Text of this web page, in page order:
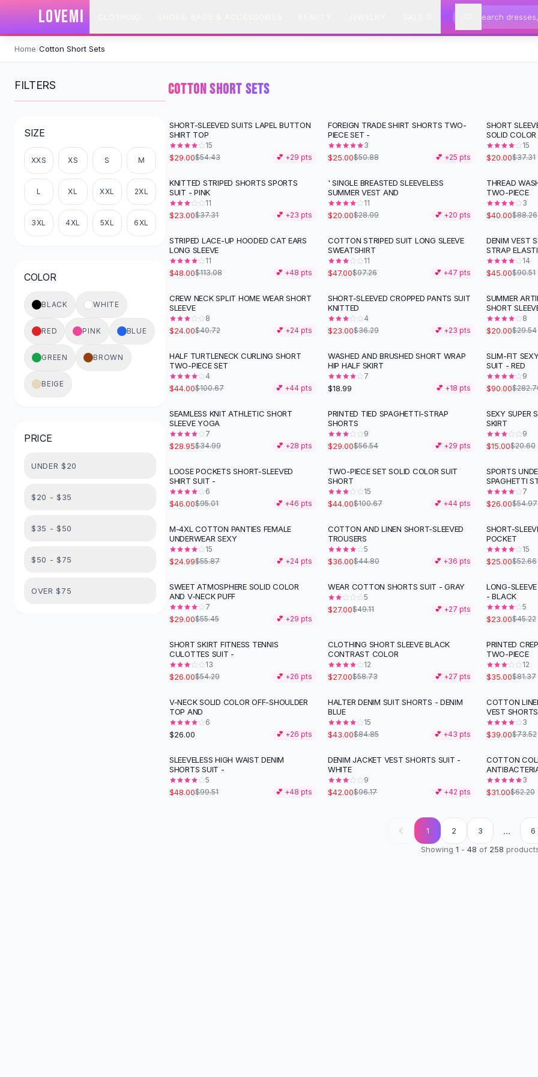
SHOP BY CATEGORY
Clothing
Swimwear
Bikini Sets
One Piece Swimsuits
Boho Swimsuits
Dresses
Maxi Dresses
Mini Dresses
Black Dresses
Summer Dresses
Bodycon Dresses
Floral Dresses
Button-Up Shirts
Blouses
Crop Tops
Fitted Tees
Shorts
High Waist Denim
Ripped Denim Shorts
Elastic Waist Shorts
Rompers
Halter Rompers
Loose Jumpsuit
Matching Sets
Shorts Sets
Dress Sets
LOVEMI
Home/Cotton Short Sets
FILTERS
SIZE
XXS XS S M
L XL XXL 2XL
3XL 4XL 5XL 6XL
COLOR
BLACK WHITE
RED PINK BLUE
GREEN BROWN
BEIGE
PRICE
UNDER $20
$20 - $35
$35 - $50
$50 - $75
OVER $75
COTTON SHORT SETS
-47 %
SHORT-SLEEVED SUITS LAPEL BUTTON
SHIRT TOP
15
$29.00$54.43 💕 +29 pts
-51%
FOREIGN TRADE SHIRT SHORTS TWO-
PIECE SET -
3
$25.00$50.88 💕 +25 pts
-46 %
SHORT
SOLID COLOR
15
$20.00$37.31
- 38 %
KNITTED STRIPED SHORTS SPORTS
SUIT - PINK
11
$23.00$37.31 💕 +23 pts
-31%
' SINGLE BREASTED SLEEVELESS
SUMMER VEST AND
11
$20.00$28.99 💕 +20 pts
-55%
THREAD
TWO-PIECE
3
$40.00$88.26
-58%
STRIPED LACE-UP HOODED CAT EARS
LONG SLEEVE
11
$48.00$113.08 💕 +48 pts
- 52 %
COTTON STRIPED SUIT LONG SLEEVE
SWEATSHIRT
11
$47.00$97.26 💕 +47 pts
-50%
DENIM VEST
STRAP
14
$45.00$90.51
-41%
CREW NECK SPLIT HOME WEAR SHORT
SLEEVE
8
$24.00$40.72 💕 +24 pts
-37 %
SHORT-SLEEVED CROPPED PANTS SUIT
KNITTED
4
$23.00$36.29 💕 +23 pts
-32%
SUMMER
SHORT
8
$20.00$29.54
-56 %
HALF TURTLENECK CURLING SHORT
TWO-PIECE SET
4
$44.00$100.67 💕 +44 pts
WASHED AND BRUSHED SHORT WRAP
HIP HALF SKIRT
7
$18.99 💕 +18 pts
-68%
SLIM-FIT
SUIT - RED
9
$90.00
-17%
SEAMLESS KNIT ATHLETIC SHORT
SLEEVE YOGA
7
$28.95$34.99 💕 +28 pts
-49 %
PRINTED TIED SPAGHETTI-STRAP
SHORTS
9
$29.00$56.54 💕 +29 pts
-27 %
SEXY SUPER
SKIRT
9
$15.00$20.60
-52%
LOOSE POCKETS SHORT-SLEEVED
SHIRT SUIT -
6
$46.00$95.01 💕 +46 pts
-56%
TWO-PIECE SET SOLID COLOR SUIT
SHORT
15
$44.00$100.67 💕 +44 pts
-53 %
SPORTS
SPAGHETTI
7
$26.00$54.97
-55%
M-4XL COTTON PANTIES FEMALE
UNDERWEAR SEXY
15
$24.99$55.87 💕 +24 pts
- 20 %
COTTON AND LINEN SHORT-SLEEVED
TROUSERS
5
$36.00$44.80 💕 +36 pts
-53 %
SHORT-
POCKET
15
$25.00$52.66
-48 %
SWEET ATMOSPHERE SOLID COLOR
AND V-NECK PUFF
7
$29.00$55.45 💕 +29 pts
-45%
WEAR COTTON SHORTS SUIT - GRAY
5
$27.00$49.11 💕 +27 pts
-49%
LONG-
- BLACK
5
$23.00$45.22
-52 %
SHORT SKIRT FITNESS TENNIS
CULOTTES SUIT -
13
$26.00$54.29 💕 +26 pts
-54 %
CLOTHING SHORT SLEEVE BLACK
CONTRAST COLOR
12
$27.00$58.73 💕 +27 pts
-57 %
PRINTED
TWO-PIECE
12
$35.00$81.37
V-NECK SOLID COLOR OFF-SHOULDER
TOP AND
6
$26.00 💕 +26 pts
-49%
HALTER DENIM SUIT SHORTS - DENIM
BLUE
15
$43.00$84.85 💕 +43 pts
- 47 %
COTTON
VEST SHORTS
3
$39.00$73.52
-52%
SLEEVELESS HIGH WAIST DENIM
SHORTS SUIT -
5
$48.00$99.51 💕 +48 pts
-56%
DENIM JACKET VEST SHORTS SUIT -
WHITE
9
$42.00$96.17 💕 +42 pts
- 50 %
COTTON
3
$31.00$62.20
1 2 3 ...
6
Showing 1 - 48 of 258